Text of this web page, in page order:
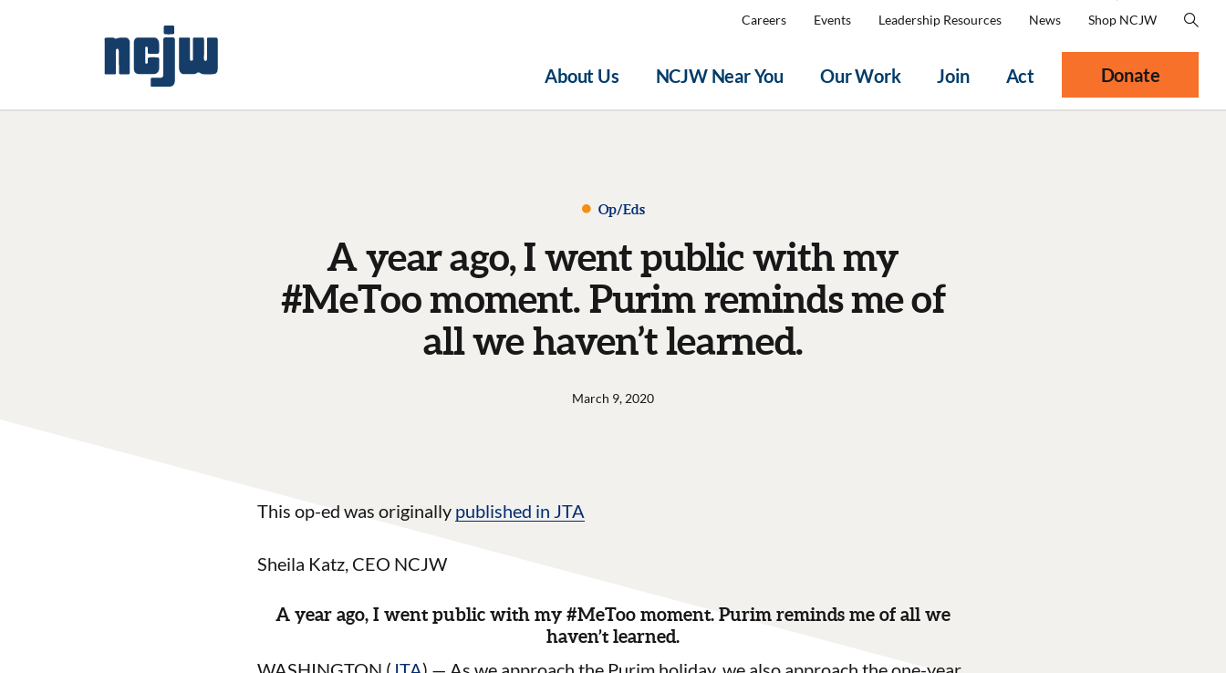
About Us NCJW Near You Our Work Join Act
Careers Events Leadership Resources News Shop NCJW
Donate
Op/Eds
A year ago, I went public with my
#MeToo moment. Purim reminds me of
all we haven’t learned.
March 9, 2020
This op-ed was originally published in JTA
Sheila Katz, CEO NCJW
A year ago, I went public with my #MeToo moment. Purim reminds me of all we
haven’t learned.